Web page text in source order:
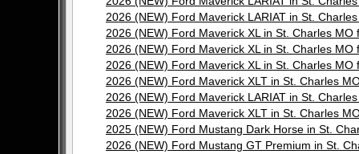
2026 (NEW) Ford Maverick LARIAT in St.
2026 (NEW) Ford Maverick XL in St. Charles
2026 (NEW) Ford Maverick XL in St. Charles
2026 (NEW) Ford Maverick XL in St. Charles
2026 (NEW) Ford Maverick XLT in St. Charles
2026 (NEW) Ford Maverick LARIAT in St.
2026 (NEW) Ford Maverick XLT in St. Charles
2025 (NEW) Ford Mustang Dark Horse in St.
2026 (NEW) Ford Mustang GT Premium in St.